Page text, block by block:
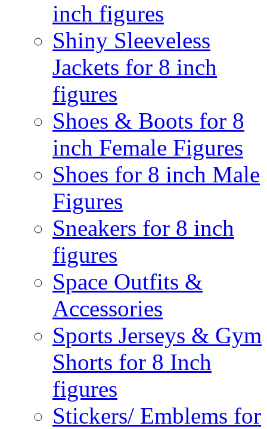
inch figures
Shiny Sleeveless
Jackets for 8 inch
figures
Shoes & Boots for 8
inch Female Figures
Shoes for 8 inch Male
Figures
Sneakers for 8 inch
figures
Space Outfits &
Accessories
Sports Jerseys & Gym
Shorts for 8 Inch
figures
Stickers/ Emblems for